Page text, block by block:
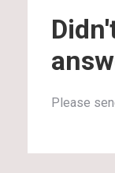
Please